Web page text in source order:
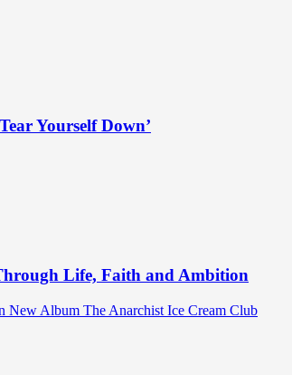
Yourself Down’
Life, Faith and Ambition